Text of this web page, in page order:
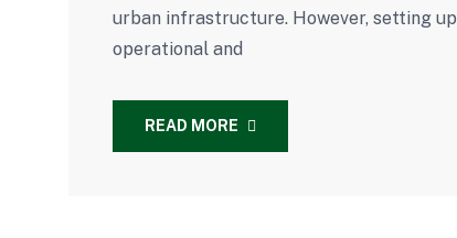
urban infrastructure. However, setting
operational and
READ MORE